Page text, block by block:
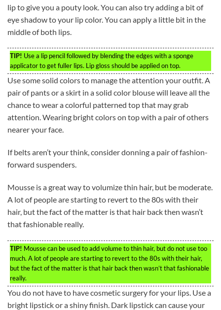
lip to give you a pouty look. You can also try adding a bit of
eye shadow to your lip color. You can apply a little bit in the
middle of both lips.
TIP! Use a lip pencil followed by blending the edges with a sponge
applicator to get fuller lips. Lip gloss should be applied on top.
Use some solid colors to manage the attention your outfit. A
pair of pants or a skirt in a solid color blouse will leave all the
chance to wear a colorful patterned top that may grab
attention. Wearing bright colors on top with a pair of others
nearer your face.
If belts aren’t your think, consider donning a pair of fashion-
forward suspenders.
Mousse is a great way to volumize thin hair, but be moderate.
A lot of people are starting to revert to the 80s with their
hair, but the fact of the matter is that hair back then wasn’t
that fashionable really.
TIP! Mousse can be used to add volume to thin hair, but do not use too
much. A lot of people are starting to revert to the 80s with their hair,
but the fact of the matter is that hair back then wasn’t that fashionable
really.
You do not have to have cosmetic surgery for your lips. Use a
bright lipstick or a shiny finish. Dark lipstick can cause your